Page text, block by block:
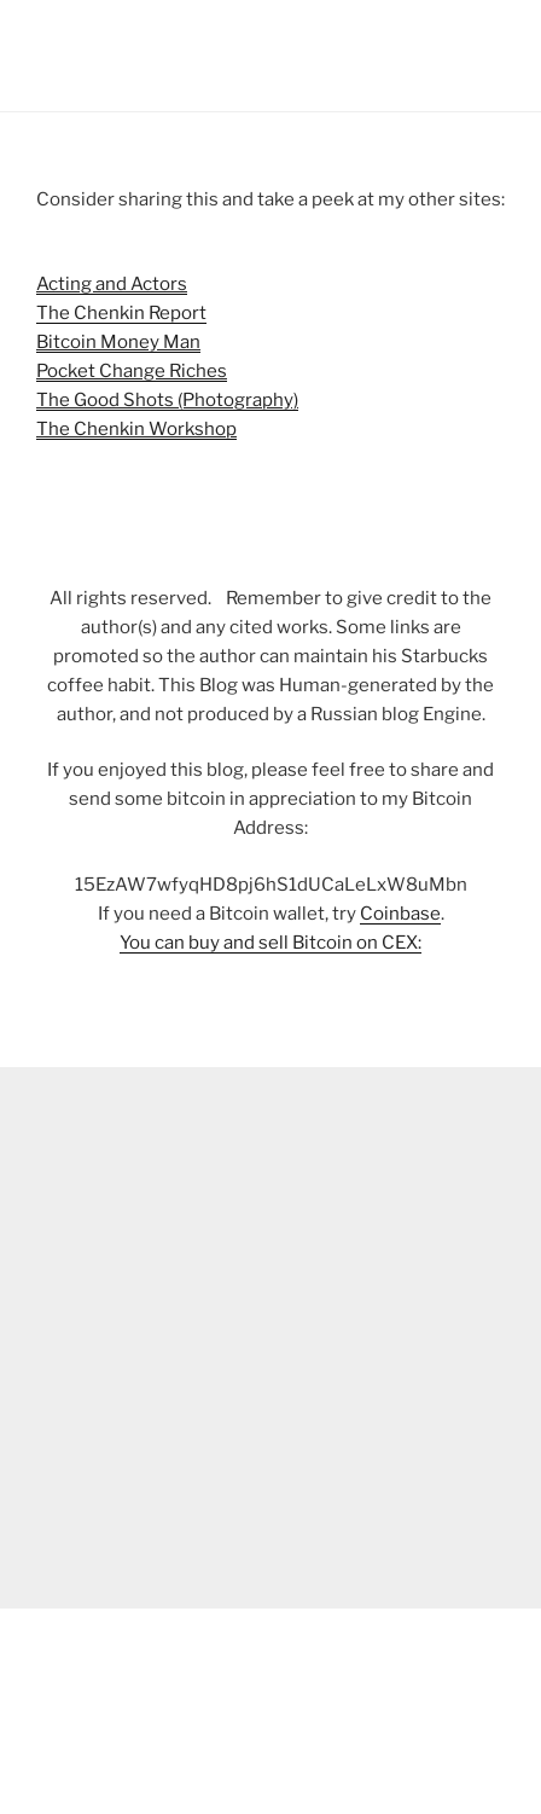
Consider sharing this and take a peek at my other sites:
Acting and Actors
The Chenkin Report
Bitcoin Money Man
Pocket Change Riches
The Good Shots (Photography)
The Chenkin Workshop
All rights reserved. Remember to give credit to the
author(s) and any cited works. Some links are
promoted so the author can maintain his Starbucks
coffee habit. This Blog was Human-generated by the
author, and not produced by a Russian blog Engine.
If you enjoyed this blog, please feel free to share and
send some bitcoin in appreciation to my Bitcoin
Address:
15EzAW7wfyqHD8pj6hS1dUCaLeLxW8uMbn
If you need a Bitcoin wallet, try Coinbase.
You can buy and sell Bitcoin on CEX: